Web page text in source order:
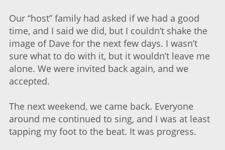
Our “host” family had asked if we had a good
time, and I said we did, but I couldn’t shake the
image of Dave for the next few days. I wasn’t
sure what to do with it, but it wouldn’t leave me
alone. We were invited back again, and we
accepted.
The next weekend, we came back. Everyone
around me continued to sing, and I was at least
tapping my foot to the beat. It was progress.